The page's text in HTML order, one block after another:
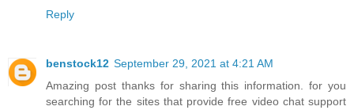
Reply
benstock12 September 29, 2021 at 4:21 AM
Amazing post thanks for sharing this information. for you
searching for the sites that provide free video chat support